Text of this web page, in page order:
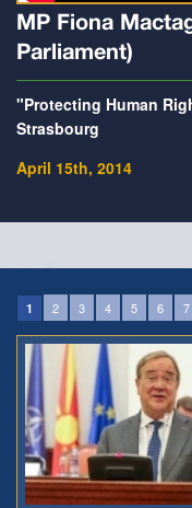
MP Fiona
Parliament)
"Protecting Human
Strasbourg
April 15th, 2014
1 2 3 4 5 6 7